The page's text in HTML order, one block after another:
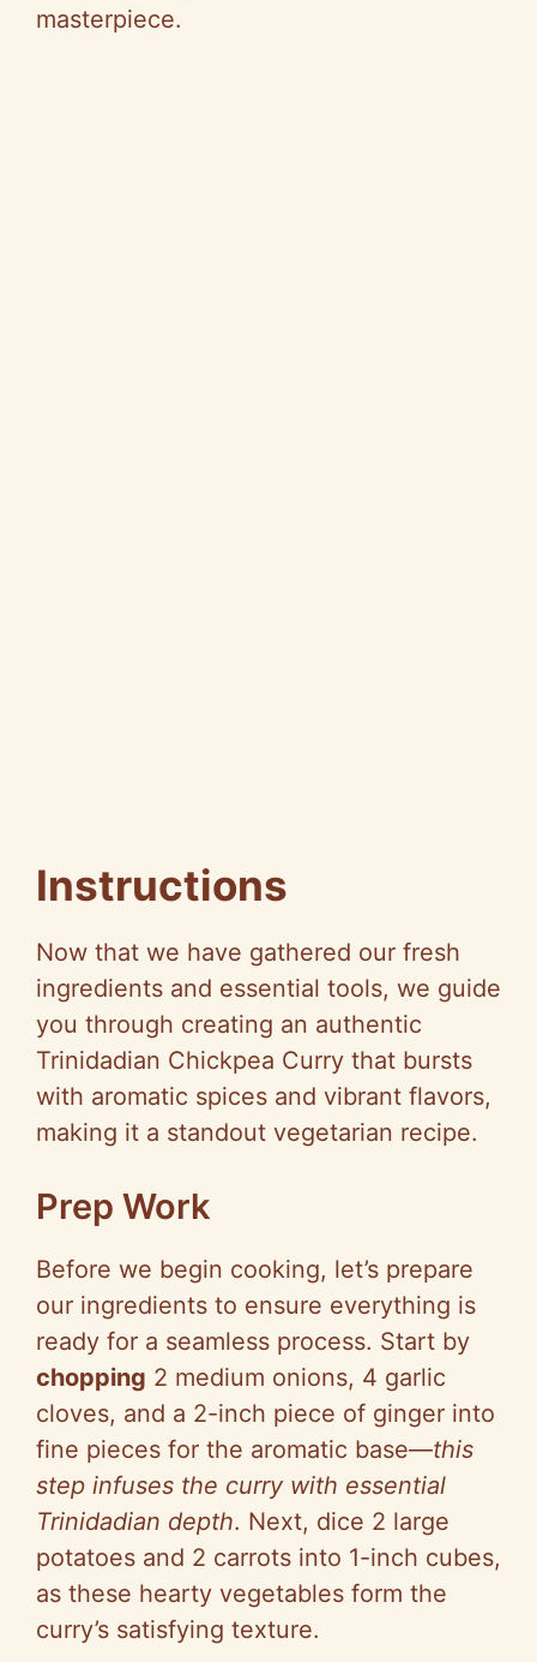
masterpiece.
Instructions
Now that we have gathered our fresh
ingredients and essential tools, we guide
you through creating an authentic
Trinidadian Chickpea Curry that bursts
with aromatic spices and vibrant flavors,
making it a standout vegetarian recipe.
Prep Work
Before we begin cooking, let’s prepare
our ingredients to ensure everything is
ready for a seamless process. Start by
chopping 2 medium onions, 4 garlic
cloves, and a 2-inch piece of ginger into
fine pieces for the aromatic base—this
step infuses the curry with essential
Trinidadian depth. Next, dice 2 large
potatoes and 2 carrots into 1-inch cubes,
as these hearty vegetables form the
curry’s satisfying texture.